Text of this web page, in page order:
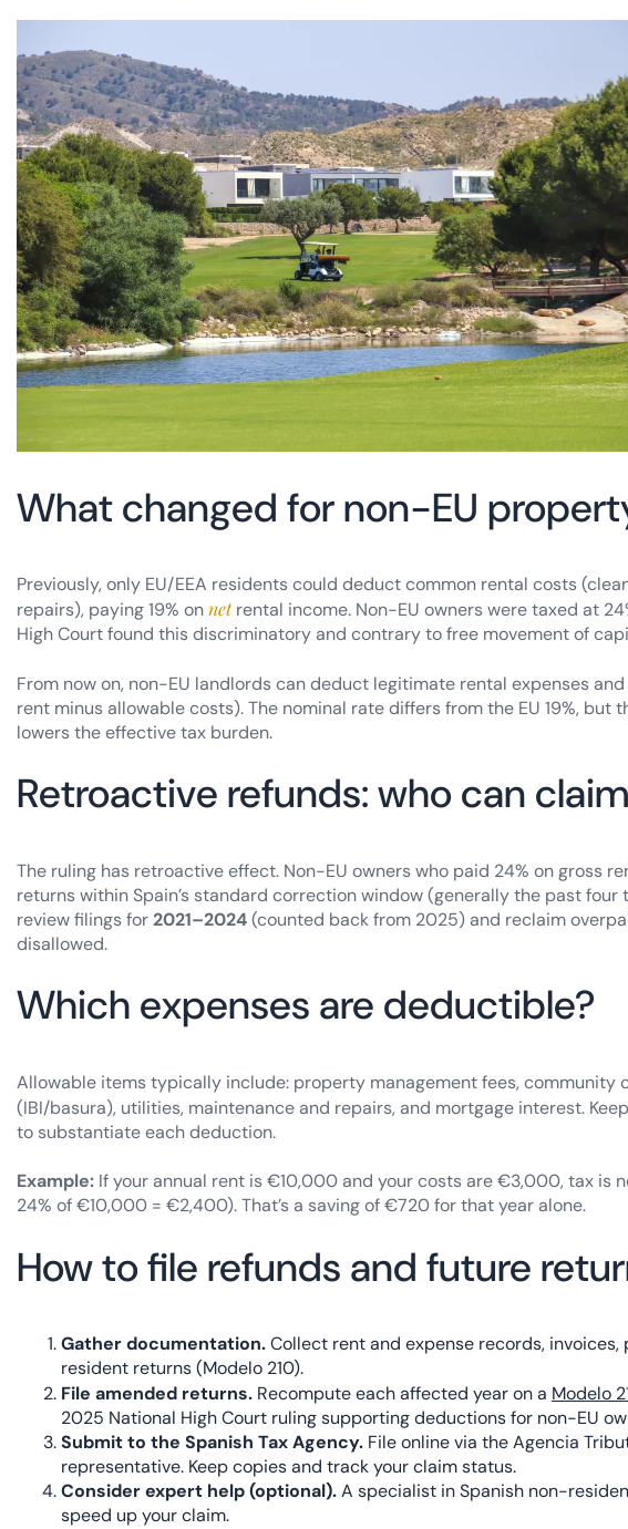
What changed for non-EU
Previously, only EU/EEA residents could deduct common rental costs
repairs), paying 19% onnetrental income. Non-EU owners were taxed at
High Court found this discriminatory and contrary to free movement of
From now on, non-EU landlords can deduct legitimate rental expenses
rent minus allowable costs). The nominal rate differs from the EU 19%,
lowers the effective tax burden.
Retroactive refunds: who can
The ruling has retroactive effect. Non-EU owners who paid 24% on gross
returns within Spain’s standard correction window (generally the past
review filings for2021–2024(counted back from 2025) and reclaim
disallowed.
Which expenses are deductible?
Allowable items typically include: property management fees, community
(IBI/basura), utilities, maintenance and repairs, and mortgage interest.
to substantiate each deduction.
Example: If your annual rent is €10,000 and your costs are €3,000, tax is
24% of €10,000 = €2,400). That’s a saving of €720 for that year alone.
How to file refunds and future
Gather documentation.Collect rent and expense records,
resident returns (Modelo 210).
File amended returns. Recompute each affected year on a Modelo
2025 National High Court ruling supporting deductions for non-EU
Submit to the Spanish Tax Agency. File online via the Agencia
representative. Keep copies and track your claim status.
Consider expert help (optional).A specialist in Spanish non-
speed up your claim.